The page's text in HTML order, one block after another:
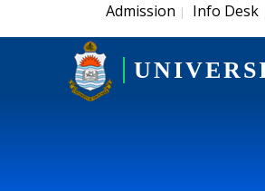
Admission | Info Desk